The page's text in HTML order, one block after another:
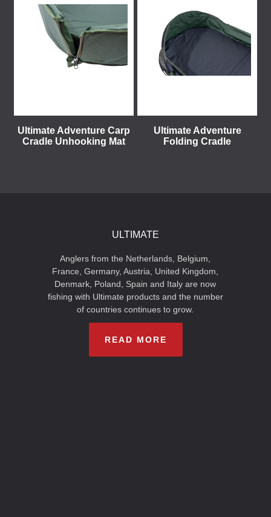
Ultimate Adventure Carp
Cradle Unhooking Mat
Ultimate Adventure
Folding Cradle
ULTIMATE
Anglers from the Netherlands, Belgium,
France, Germany, Austria, United Kingdom,
Denmark, Poland, Spain and Italy are now
fishing with Ultimate products and the number
of countries continues to grow.
READ MORE